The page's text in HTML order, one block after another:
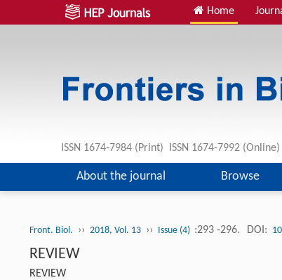
Home
ISSN 1674-7984 (Print) ISSN 1674-7992
About the journal Browse
Front. Biol. ›› 2018, Vol. 13 ›› Issue (4) :293 -296. DOI:
REVIEW
REVIEW